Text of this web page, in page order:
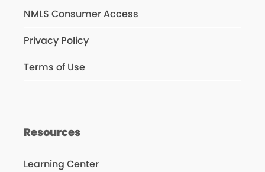
NMLS Consumer Access
Privacy Policy
Terms of Use
Resources
Learning Center